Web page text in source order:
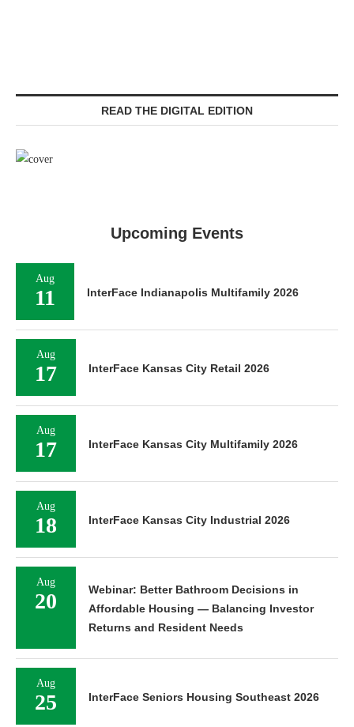
READ THE DIGITAL EDITION
Upcoming Events
Aug
11 InterFace Indianapolis Multifamily 2026
Aug
17 InterFace Kansas City Retail 2026
Aug
17 InterFace Kansas City Multifamily 2026
Aug
18 InterFace Kansas City Industrial 2026
Aug
20
Webinar: Better Bathroom Decisions in
Affordable Housing — Balancing Investor
Returns and Resident Needs
Aug
25 InterFace Seniors Housing Southeast 2026